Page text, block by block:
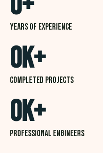
Years of experience
Completed projects
0K+
professional Engineers
0K+